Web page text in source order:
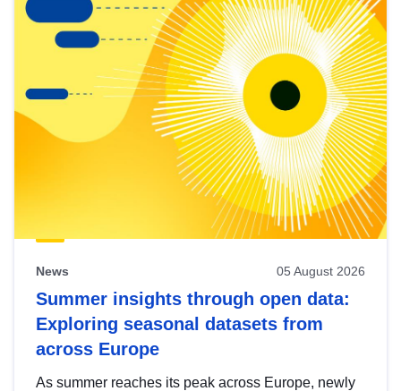
News 05 August 2026
Summer insights through open data:
Exploring seasonal datasets from
across Europe
As summer reaches its peak across Europe, newly